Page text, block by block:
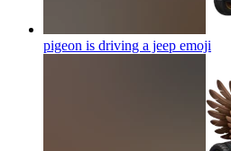
pigeon is driving a jeep emoji